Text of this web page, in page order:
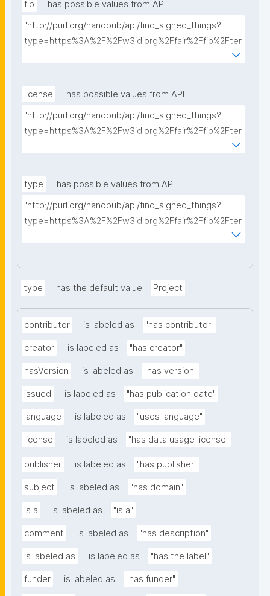
fip
has possible values from API
"http://purl.org/nanopub/api/find_signed_things?
type=https%3A%2F%2Fw3id.org%2Ffair%2Ffip%2Fter
license
has possible values from API
"http://purl.org/nanopub/api/find_signed_things?
type=https%3A%2F%2Fw3id.org%2Ffair%2Ffip%2Fter
type
has possible values from API
"http://purl.org/nanopub/api/find_signed_things?
type=https%3A%2F%2Fw3id.org%2Ffair%2Ffip%2Fter
type has the default value Project
contributor is labeled as "has contributor"
creator is labeled as "has creator"
hasVersion is labeled as "has version"
issued is labeled as "has publication date"
language is labeled as "uses language"
license is labeled as "has data usage license"
publisher is labeled as "has publisher"
subject is labeled as "has domain"
is a is labeled as "is a"
comment is labeled as "has description"
is labeled as is labeled as "has the label"
funder is labeled as "has funder"